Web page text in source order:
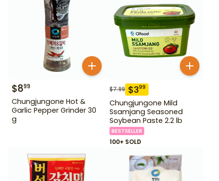
$899
Chungjungone Hot &
Garlic Pepper Grinder 30
g
$7.99 $399
Chungjungone Mild
Ssamjang Seasoned
Soybean Paste 2.2 lb
BESTSELLER
100+ SOLD